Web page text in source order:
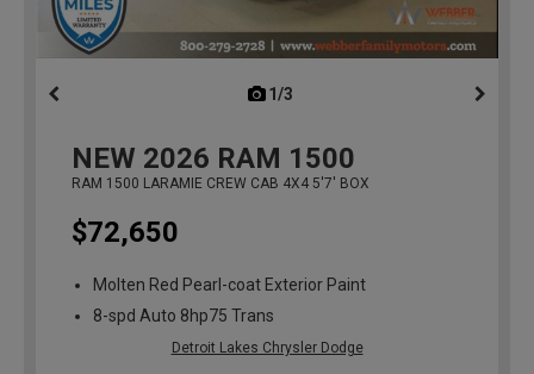
1/3
NEW 2026 RAM 1500
RAM 1500 LARAMIE CREW CAB 4X4 5'7' BOX
$72,650
Molten Red Pearl-coat Exterior Paint
8-spd Auto 8hp75 Trans
Detroit Lakes Chrysler Dodge